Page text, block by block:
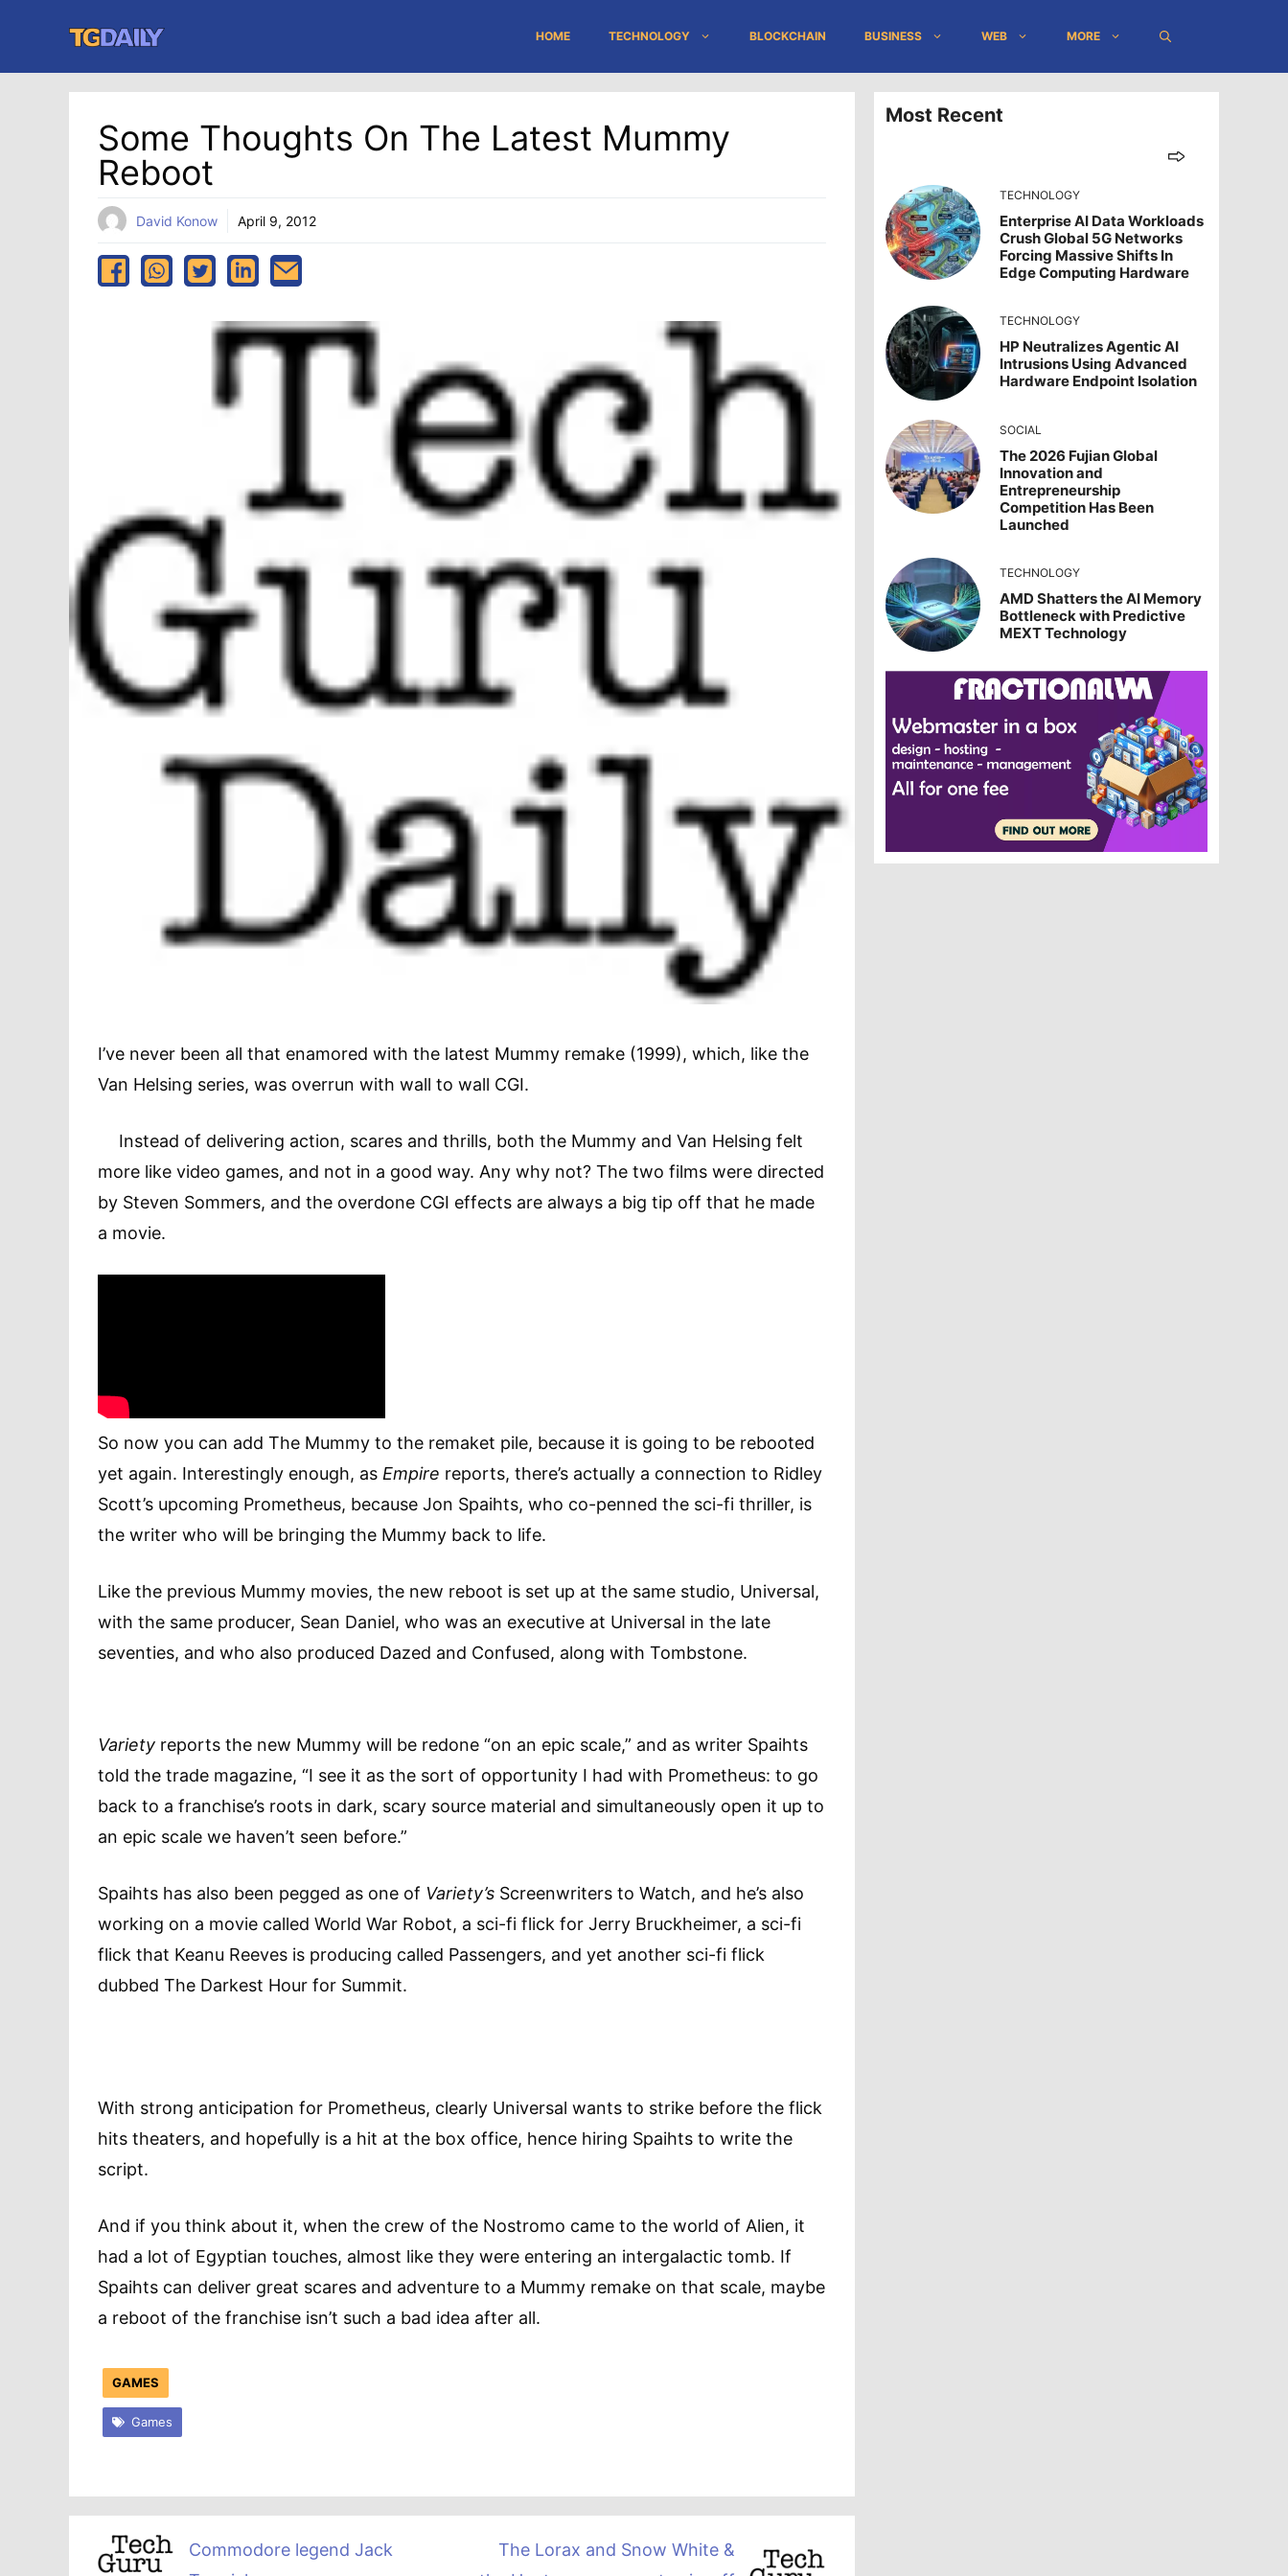
content
HOME TECHNOLOGY BLOCKCHAIN BUSINESS WEB MORE
Some Thoughts On The Latest Mummy
Reboot
David Konow April 9, 2012
I’ve never been all that enamored with the latest Mummy remake (1999), which, like the
Van Helsing series, was overrun with wall to wall CGI.
Instead of delivering action, scares and thrills, both the Mummy and Van Helsing felt
more like video games, and not in a good way. Any why not? The two films were directed
by Steven Sommers, and the overdone CGI effects are always a big tip off that he made
a movie.
So now you can add The Mummy to the remaket pile, because it is going to be rebooted
yet again. Interestingly enough, as Empire reports, there’s actually a connection to Ridley
Scott’s upcoming Prometheus, because Jon Spaihts, who co-penned the sci-fi thriller, is
the writer who will be bringing the Mummy back to life.
Like the previous Mummy movies, the new reboot is set up at the same studio, Universal,
with the same producer, Sean Daniel, who was an executive at Universal in the late
seventies, and who also produced Dazed and Confused, along with Tombstone.
Variety reports the new Mummy will be redone “on an epic scale,” and as writer Spaihts
told the trade magazine, “I see it as the sort of opportunity I had with Prometheus: to go
back to a franchise’s roots in dark, scary source material and simultaneously open it up to
an epic scale we haven’t seen before.”
Spaihts has also been pegged as one of Variety’s Screenwriters to Watch, and he’s also
working on a movie called World War Robot, a sci-fi flick for Jerry Bruckheimer, a sci-fi
flick that Keanu Reeves is producing called Passengers, and yet another sci-fi flick
dubbed The Darkest Hour for Summit.
With strong anticipation for Prometheus, clearly Universal wants to strike before the flick
hits theaters, and hopefully is a hit at the box office, hence hiring Spaihts to write the
script.
And if you think about it, when the crew of the Nostromo came to the world of Alien, it
had a lot of Egyptian touches, almost like they were entering an intergalactic tomb. If
Spaihts can deliver great scares and adventure to a Mummy remake on that scale, maybe
a reboot of the franchise isn’t such a bad idea after all.
GAMES
Games
Commodore legend Jack
The Lorax and Snow White &
Most Recent
TECHNOLOGY
Enterprise AI Data Workloads
Crush Global 5G Networks
Forcing Massive Shifts In
Edge Computing Hardware
TECHNOLOGY
HP Neutralizes Agentic AI
Intrusions Using Advanced
Hardware Endpoint Isolation
SOCIAL
The 2026 Fujian Global
Innovation and
Entrepreneurship
Competition Has Been
Launched
TECHNOLOGY
AMD Shatters the AI Memory
Bottleneck with Predictive
MEXT Technology